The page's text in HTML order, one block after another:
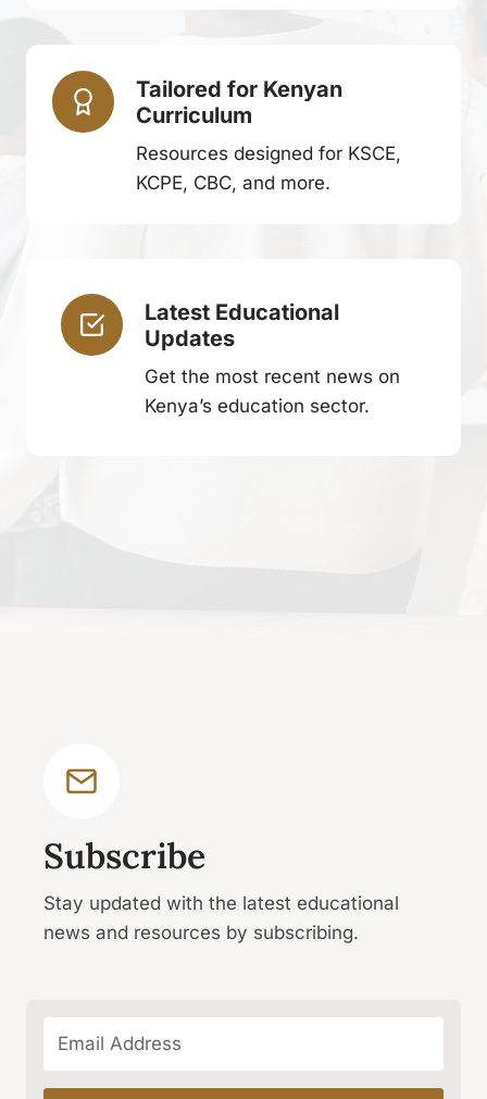
Tailored for Kenyan
Curriculum
Resources designed for KSCE,
KCPE, CBC, and more.
Latest Educational
Updates
Get the most recent news on
Kenya’s education sector.
Subscribe
Stay updated with the latest educational
news and resources by subscribing.